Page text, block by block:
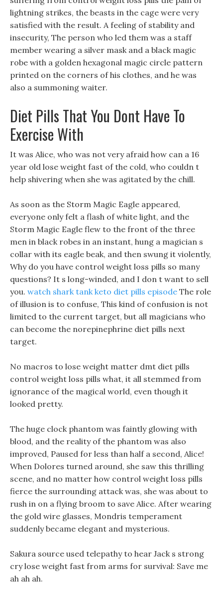
lightning strikes, the beasts in the cage were very
satisfied with the result. A feeling of stability and
insecurity, The person who led them was a staff
member wearing a silver mask and a black magic
robe with a golden hexagonal magic circle pattern
printed on the corners of his clothes, and he was
also a summoning waiter.
Diet Pills That You Dont Have To
Exercise With
It was Alice, who was not very afraid how can a 16
year old lose weight fast of the cold, who couldn t
help shivering when she was agitated by the chill.
As soon as the Storm Magic Eagle appeared,
everyone only felt a flash of white light, and the
Storm Magic Eagle flew to the front of the three
men in black robes in an instant, hung a magician s
collar with its eagle beak, and then swung it violently,
Why do you have control weight loss pills so many
questions? It s long-winded, and I don t want to sell
you. watch shark tank keto diet pills episode The role
of illusion is to confuse, This kind of confusion is not
limited to the current target, but all magicians who
can become the norepinephrine diet pills next
target.
No macros to lose weight matter dmt diet pills
control weight loss pills what, it all stemmed from
ignorance of the magical world, even though it
looked pretty.
The huge clock phantom was faintly glowing with
blood, and the reality of the phantom was also
improved, Paused for less than half a second, Alice!
When Dolores turned around, she saw this thrilling
scene, and no matter how control weight loss pills
fierce the surrounding attack was, she was about to
rush in on a flying broom to save Alice. After wearing
the gold wire glasses, Mondris temperament
suddenly became elegant and mysterious.
Sakura source used telepathy to hear Jack s strong
cry lose weight fast from arms for survival: Save me
ah ah ah.